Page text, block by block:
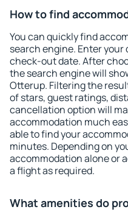
How to find
You can quickly find
search engine. Enter
check-out date. After
the search engine will
Otterup. Filtering the
of stars, guest ratings,
cancellation option will
accommodation much
able to find your
minutes. Depending on
accommodation alone or
a flight as required.
What amenities do